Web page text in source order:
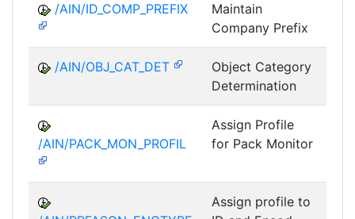
/AIN/ID_COMP_PREFIX
Maintain
Company Prefix
/AIN/OBJ_CAT_DET
Object Category
Determination
/AIN/PACK_MON_PROFIL
Assign Profile
for Pack Monitor
Assign profile to